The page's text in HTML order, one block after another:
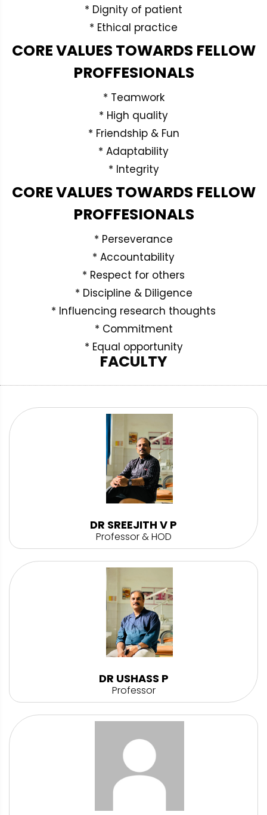
* Dignity of patient
* Ethical practice
CORE VALUES TOWARDS FELLOW
PROFFESIONALS
* Teamwork
* High quality
* Friendship & Fun
* Adaptability
* Integrity
CORE VALUES TOWARDS FELLOW
PROFFESIONALS
* Perseverance
* Accountability
* Respect for others
* Discipline & Diligence
* Influencing research thoughts
* Commitment
* Equal opportunity
FACULTY
DR SREEJITH V P
Professor & HOD
DR USHASS P
Professor